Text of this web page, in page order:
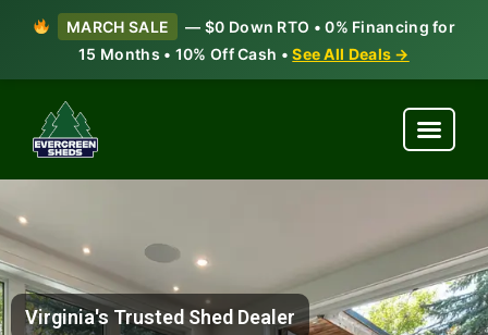
MARCH SALE
— $0 Down RTO • 0% Financing for
15 Months • 10% Off Cash •See All Deals →
Virginia's Trusted Shed Dealer